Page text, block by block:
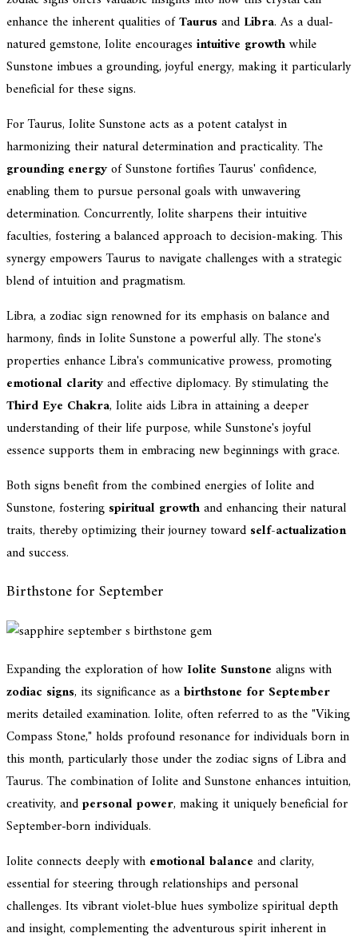
enhance the inherent qualities ofTaurusand Libra. As a dual-
natured gemstone, Iolite encourages intuitive growthwhile
Sunstone imbues a grounding, joyful energy, making it particularly
beneficial for these signs.
For Taurus, Iolite Sunstone acts as a potent catalyst in
harmonizing their natural determination and practicality. The
grounding energyof Sunstone fortifies Taurus' confidence,
enabling them to pursue personal goals with unwavering
determination. Concurrently, Iolite sharpens their intuitive
faculties, fostering a balanced approach to decision-making. This
synergy empowers Taurus to navigate challenges with a strategic
blend of intuition and pragmatism.
Libra, a zodiac sign renowned for its emphasis on balance and
harmony, finds in Iolite Sunstone a powerful ally. The stone's
properties enhance Libra's communicative prowess, promoting
emotional clarityand effective diplomacy. By stimulating the
Third Eye Chakra, Iolite aids Libra in attaining a deeper
understanding of their life purpose, while Sunstone's joyful
essence supports them in embracing new beginnings with grace.
Both signs benefit from the combined energies of Iolite and
Sunstone, fostering spiritual growthand enhancing their natural
traits, thereby optimizing their journey toward self-actualization
and success.
Birthstone for September
Expanding the exploration of how Iolite Sunstone aligns with
zodiac signs, its significance as abirthstone for September
merits detailed examination. Iolite, often referred to as the "Viking
Compass Stone," holds profound resonance for individuals born in
this month, particularly those under the zodiac signs of Libra and
Taurus. The combination of Iolite and Sunstone enhances intuition,
creativity, andpersonal power, making it uniquely beneficial for
September-born individuals.
Iolite connects deeply with emotional balance and clarity,
essential for steering through relationships and personal
challenges. Its vibrant violet-blue hues symbolize spiritual depth
and insight, complementing the adventurous spirit inherent in